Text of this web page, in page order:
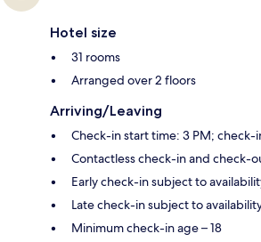
Hotel size
31 rooms
Arranged over 2 floors
Arriving/Leaving
Check-in start time: 3 PM;
Contactless check-in and check-
Early check-in subject to
Late check-in subject to
Minimum check-in age – 18